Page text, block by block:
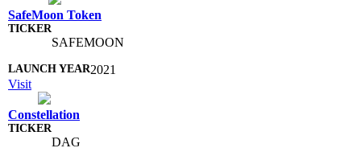
SafeMoon Token
SAFEMOON
2021
Visit
Constellation
DAG